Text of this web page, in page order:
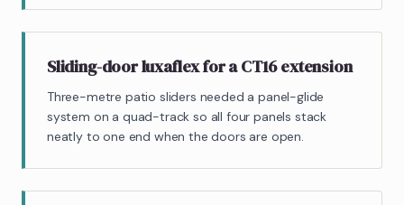
Sliding-door luxaflex for a CT16 extension
Three-metre patio sliders needed a panel-glide
system on a quad-track so all four panels stack
neatly to one end when the doors are open.